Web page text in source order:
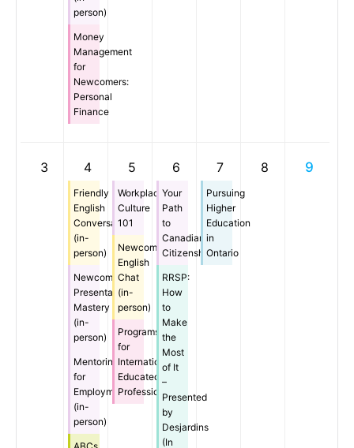
person)
Money
Management
for
Newcomers:
Personal
Finance
3 4
Friendly
English
Conversation
(in-
person)
Newcomer
Presentation
Mastery
(in-
person)
Mentoring
for
Employment
(in-
person)
5
Workplace
Culture
101
Newcomer
English
Chat
(in-
person)
Programs
for
Internationally
Educated
Professionals
6
Your
Path
to
Canadian
Citizenship
RRSP:
How
to
Make
the
Most
of It
–
Presented
by
Desjardins
(In
7
Pursuing
Higher
Education
in
Ontario
8 9